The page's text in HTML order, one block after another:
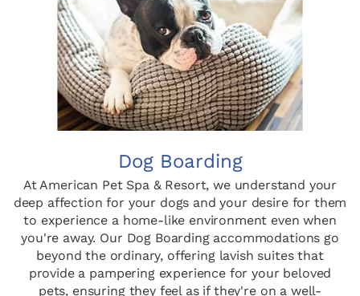
Dog Boarding
At American Pet Spa & Resort, we understand your
deep affection for your dogs and your desire for them
to experience a home-like environment even when
you're away. Our Dog Boarding accommodations go
beyond the ordinary, offering lavish suites that
provide a pampering experience for your beloved
pets, ensuring they feel as if they're on a well-